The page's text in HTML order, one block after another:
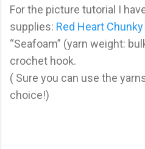
For the picture tutorial I
supplies: Red Heart
“Seafoam” (yarn weight:
crochet hook.
( Sure you can use the
choice!)